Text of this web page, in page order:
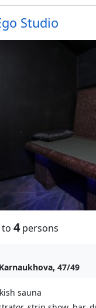
Studio
to 4 persons
47/49
sauna